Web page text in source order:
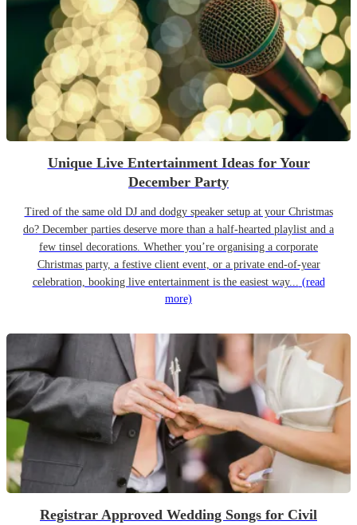
Unique Live Entertainment Ideas for Your
December Party
Tired of the same old DJ and dodgy speaker setup at your Christmas
do? December parties deserve more than a half-hearted playlist and a
few tinsel decorations. Whether you’re organising a corporate
Christmas party, a festive client event, or a private end-of-year
celebration, booking live entertainment is the easiest way... (read
more)
Registrar Approved Wedding Songs for Civil